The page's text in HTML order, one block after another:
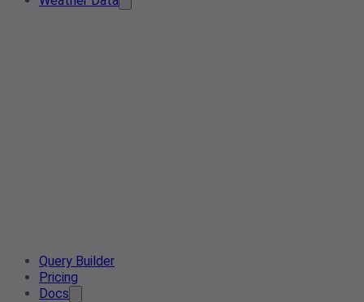
Query Builder
Pricing
Docs